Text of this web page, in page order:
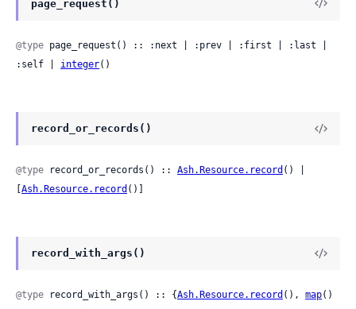
page_request()
@type page_request() :: :next | :prev | :first | :last |
:self | integer()
record_or_records()
@type record_or_records() :: Ash.Resource.record () |
Ash.Resource.record ()]
record_with_args()
@type record_with_args() :: {Ash.Resource.record (), map()